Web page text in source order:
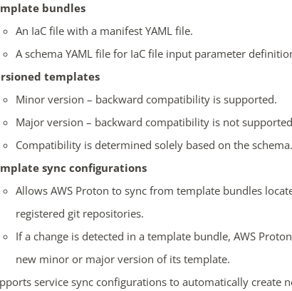
bundles
An IaC file with a manifest YAML file.
A schema YAML file for IaC file input parameter
templates
Minor version – backward compatibility is supported.
Major version – backward compatibility is not
Compatibility is determined solely based on the schema.
sync configurations
Allows AWS Proton to sync from template bundles
registered git repositories.
If a change is detected in a template bundle, AWS
new minor or major version of its template.
service sync configurations to automatically create